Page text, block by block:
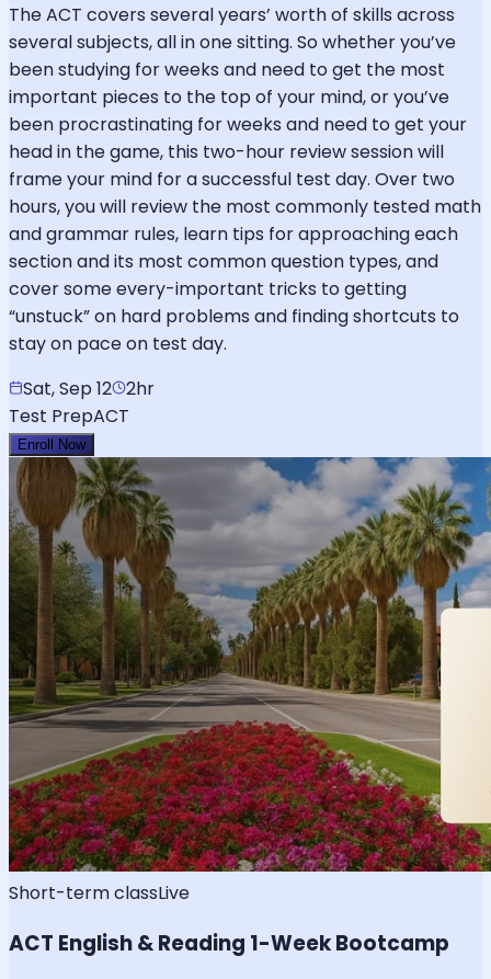
The ACT covers several years’ worth of skills across
several subjects, all in one sitting. So whether you’ve
been studying for weeks and need to get the most
important pieces to the top of your mind, or you’ve
been procrastinating for weeks and need to get your
head in the game, this two-hour review session will
frame your mind for a successful test day. Over two
hours, you will review the most commonly tested math
and grammar rules, learn tips for approaching each
section and its most common question types, and
cover some every-important tricks to getting
“unstuck” on hard problems and finding shortcuts to
stay on pace on test day.
Sat, Sep 12 2hr
Test PrepACT
Enroll Now
Short-term classLive
ACT English & Reading 1-Week Bootcamp